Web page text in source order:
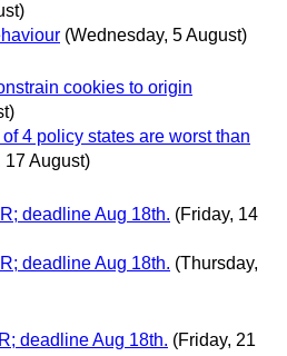
(Wednesday, 5 August)
cookies to origin
4 policy states are worst than
17 August)
deadline Aug 18th. (Friday, 14
deadline Aug 18th. (Thursday,
deadline Aug 18th. (Friday, 21